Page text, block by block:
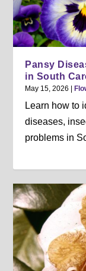
Pansy
in South
May 15, 2026
Learn how to
diseases,
problems in